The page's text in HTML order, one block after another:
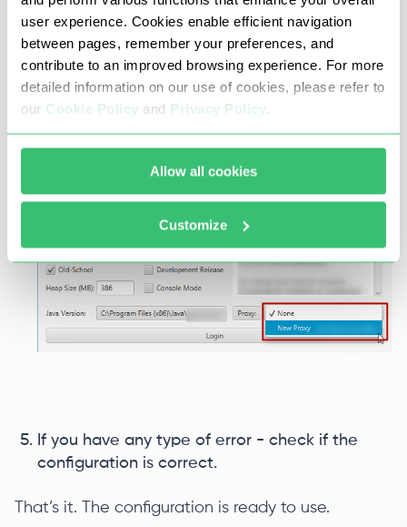
user experience. Cookies enable efficient navigation
between pages, remember your preferences, and
contribute to an improved browsing experience. For more
detailed information on our use of cookies, please refer to
our Cookie Policy and Privacy Policy
Allow all cookies
Customize
Go back to the launcher menu. Choose your
new created proxy from the drop-down box
and press the “Login” button.
If you have any type of error - check if the
configuration is correct.
That’s it. The configuration is ready to use.